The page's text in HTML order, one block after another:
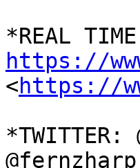
https://
<https://
*TWITTER:
@fernzharp